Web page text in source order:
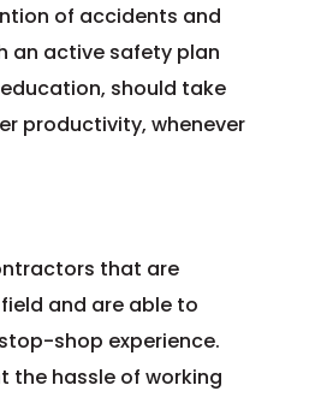
of accidents and
an active safety plan
should take
productivity, whenever
that are
and are able to
shop experience.
the hassle of working